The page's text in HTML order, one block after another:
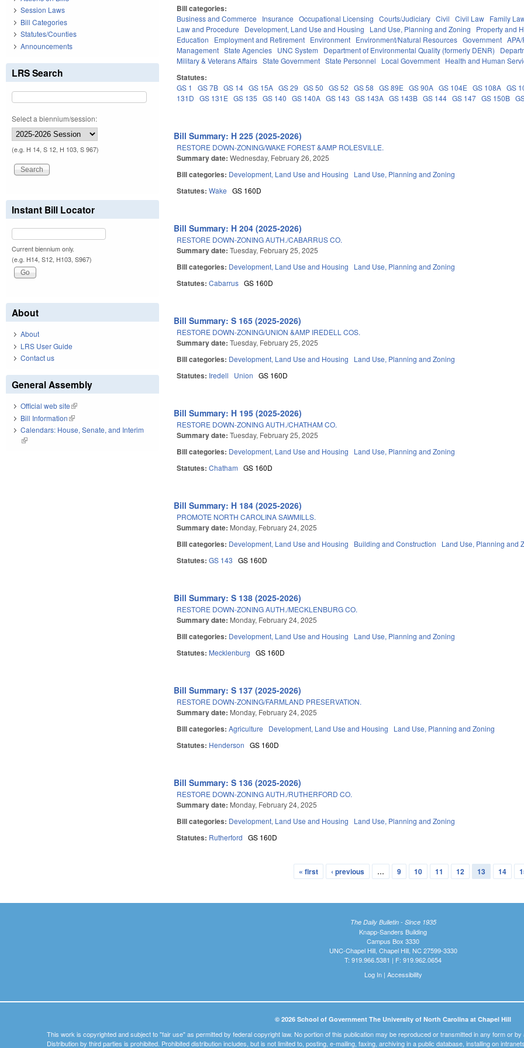
Bill categories:
Business and Commerce Insurance Occupational Licensing Courts/Judiciary Civil Civil Law Family
Law and Procedure
Development, Land Use and Housing Land Use, Planning and Zoning Property and
Education
Employment and Retirement Environment Environment/Natural Resources Government
Management State Agencies UNC System Department of Environmental Quality (formerly DENR)
Military & Veterans Affairs State Government State Personnel Local Government Health and Human
Statutes:
GS 1 GS 7B GS 14 GS 15A GS 29 GS 50 GS 52 GS 58 GS 89E GS 90A GS 104E GS 108A GS
131D
GS 131E GS 135 GS 140 GS 140A GS 143 GS 143A GS 143B GS 144 GS 147 GS 150B
Bill Summary: H 225 (2025-2026)
RESTORE DOWN-ZONING/WAKE FOREST &AMP ROLESVILLE.
Summary date:Wednesday, February 26, 2025
Bill categories: Development, Land Use and Housing Land Use, Planning and Zoning
Statutes:Wake GS 160D
Bill Summary: H 204 (2025-2026)
RESTORE DOWN-ZONING AUTH./CABARRUS CO.
Summary date:Tuesday, February 25, 2025
Bill categories: Development, Land Use and Housing Land Use, Planning and Zoning
Statutes:Cabarrus GS 160D
Bill Summary: S 165 (2025-2026)
RESTORE DOWN-ZONING/UNION &AMP IREDELL COS.
Summary date:Tuesday, February 25, 2025
Bill categories: Development, Land Use and Housing Land Use, Planning and Zoning
Statutes: Iredell Union GS 160D
Bill Summary: H 195 (2025-2026)
RESTORE DOWN-ZONING AUTH./CHATHAM CO.
Summary date:Tuesday, February 25, 2025
Bill categories: Development, Land Use and Housing Land Use, Planning and Zoning
Statutes:Chatham GS 160D
Bill Summary: H 184 (2025-2026)
PROMOTE NORTH CAROLINA SAWMILLS.
Summary date: Monday, February 24, 2025
Bill categories: Development, Land Use and Housing Building and Construction Land Use, Planning and
Statutes:GS 143 GS 160D
Bill Summary: S 138 (2025-2026)
RESTORE DOWN-ZONING AUTH./MECKLENBURG CO.
Summary date: Monday, February 24, 2025
Bill categories: Development, Land Use and Housing Land Use, Planning and Zoning
Statutes: Mecklenburg GS 160D
Bill Summary: S 137 (2025-2026)
RESTORE DOWN-ZONING/FARMLAND PRESERVATION.
Summary date: Monday, February 24, 2025
Bill categories:Agriculture Development, Land Use and Housing Land Use, Planning and Zoning
Statutes: Henderson GS 160D
Bill Summary: S 136 (2025-2026)
RESTORE DOWN-ZONING AUTH./RUTHERFORD CO.
Summary date: Monday, February 24, 2025
Bill categories: Development, Land Use and Housing Land Use, Planning and Zoning
Statutes: Rutherford GS 160D
« first ‹ previous … 9 10 11 12 13 14
Session Laws
Bill Categories
Statutes/Counties
Announcements
LRS Search
Select a biennium/session:
(e.g. H 14, S 12, H 103, S 967)
Instant Bill Locator
Current biennium only.
(e.g. H14, S12, H103, S967)
About
About
LRS User Guide
Contact us
General Assembly
Official web site(link is external)
Bill Information(link is external)
Calendars: House, Senate, and Interim
(link is external)
The Daily Bulletin - Since 1935
Knapp-Sanders Building
Campus Box 3330
UNC-Chapel Hill, Chapel Hill, NC 27599-3330
T: 919.966.5381 | F: 919.962.0654
Log In| Accessibility
© 2026 School of Government The University of North Carolina at Chapel Hill
This work is copyrighted and subject to "fair use" as permitted by federal copyright law. No portion of this publication may be reproduced or transmitted in any form or
Distribution by third parties is prohibited. Prohibited distribution includes, but is not limited to, posting, e-mailing, faxing, archiving in a public database, installing on